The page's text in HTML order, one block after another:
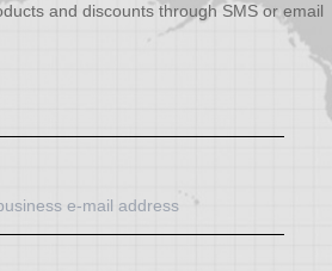
and discounts through SMS or email